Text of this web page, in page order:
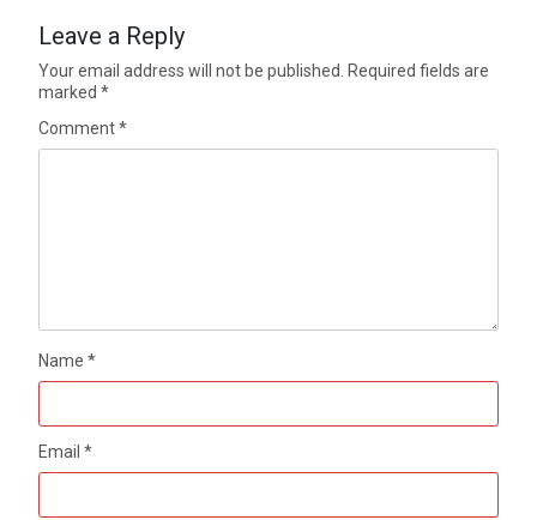
Leave a Reply
Your email address will not be published.
Required fields are
marked*
Comment*
Name*
Email*